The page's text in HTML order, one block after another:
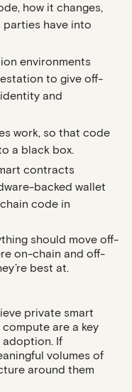
how it changes,
have into
environments
to give off-
and
work, so that code
a black box.
contracts
backed wallet
code in
should move off-
on-chain and off-
best at.
private smart
are a key
If
volumes of
around them